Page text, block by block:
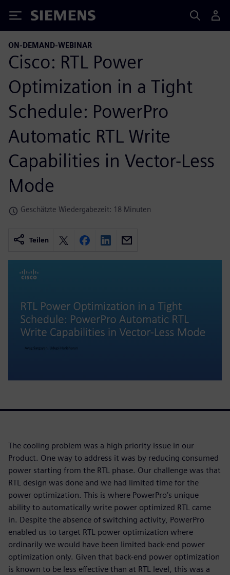
Siemens
ON-DEMAND-WEBINAR
Cisco: RTL Power
Optimization in a Tight
Schedule: PowerPro
Automatic RTL Write
Capabilities in Vector-Less
Mode
Geschätzte Wiedergabezeit: 18 Minuten
Teilen
The cooling problem was a high priority issue in our
Product. One way to address it was by reducing consumed
power starting from the RTL phase. Our challenge was that
RTL design was done and we had limited time for the
power optimization. This is where PowerPro’s unique
ability to automatically write power optimized RTL came
in. Despite the absence of switching activity, PowerPro
enabled us to target RTL power optimization where
ordinarily we would have been limited back-end power
optimization only. Given that back-end power optimization
is known to be less effective than at RTL level, this was a